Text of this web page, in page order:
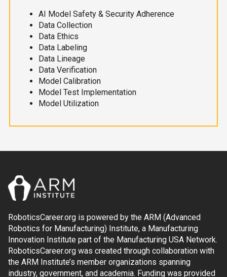
AI Model Safety & Security Adherence
Data Collection
Data Ethics
Data Labeling
Data Lineage
Data Verification
Model Calibration
Model Test Implementation
Model Utilization
RoboticsCareer.org is powered by the ARM (Advanced
Robotics for Manufacturing) Institute, a Manufacturing
Innovation Institute part of the Manufacturing USA Network.
RoboticsCareer.org was created through collaboration with
the ARM Institute’s member organizations spanning
industry, government, and academia. Funding was provided